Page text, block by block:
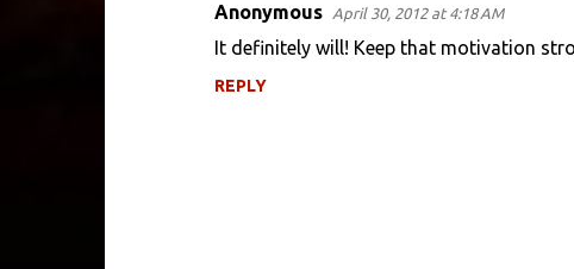
Anonymous April 30, 2012 at 4:18 AM
It definitely will! Keep that motivation
REPLY